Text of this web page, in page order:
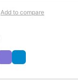
Add to compare